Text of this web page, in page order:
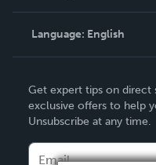
Knowledge Base
Contact Support
Language: English
Deutsch
Français
Italiano
Get expert tips on direct
exclusive offers to help
Unsubscribe at any time.